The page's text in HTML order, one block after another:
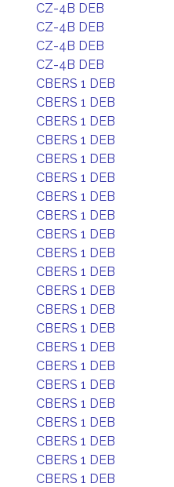
CZ-4B DEB
CZ-4B DEB
CZ-4B DEB
CZ-4B DEB
CBERS 1 DEB
CBERS 1 DEB
CBERS 1 DEB
CBERS 1 DEB
CBERS 1 DEB
CBERS 1 DEB
CBERS 1 DEB
CBERS 1 DEB
CBERS 1 DEB
CBERS 1 DEB
CBERS 1 DEB
CBERS 1 DEB
CBERS 1 DEB
CBERS 1 DEB
CBERS 1 DEB
CBERS 1 DEB
CBERS 1 DEB
CBERS 1 DEB
CBERS 1 DEB
CBERS 1 DEB
CBERS 1 DEB
CBERS 1 DEB